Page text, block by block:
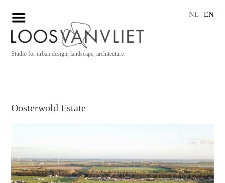
NL| EN
Studio for urban design, landscape, architecture
Oosterwold Estate